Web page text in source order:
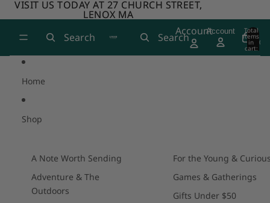
VISIT US TODAY AT 27 CHURCH STREET,
LENOX MA
VISIT US TODAY AT 27 CHURCH STREET,
LENOX MA
Search
Search
AccountAccount Total
items
in
cart:
0
0
Home
Shop
A Note Worth Sending
Adventure & The
Outdoors
For the Young &
Games & Gatherings
Gifts Under $50